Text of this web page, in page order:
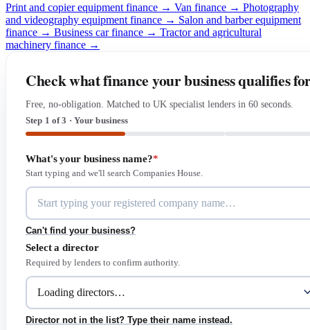
Print and copier equipment finance → Van finance → Photography
and videography equipment finance → Salon and barber equipment
finance → Business car finance → Tractor and agricultural
machinery finance →
Check what finance your business qualifies
Free, no-obligation. Matched to UK specialist lenders in 60 seconds.
Step 1 of 3 · Your business
What's your business name?*
Start typing and we'll search Companies House.
Can't find your business?
Select a director
Required by lenders to confirm authority.
Director not in the list? Type their name instead.